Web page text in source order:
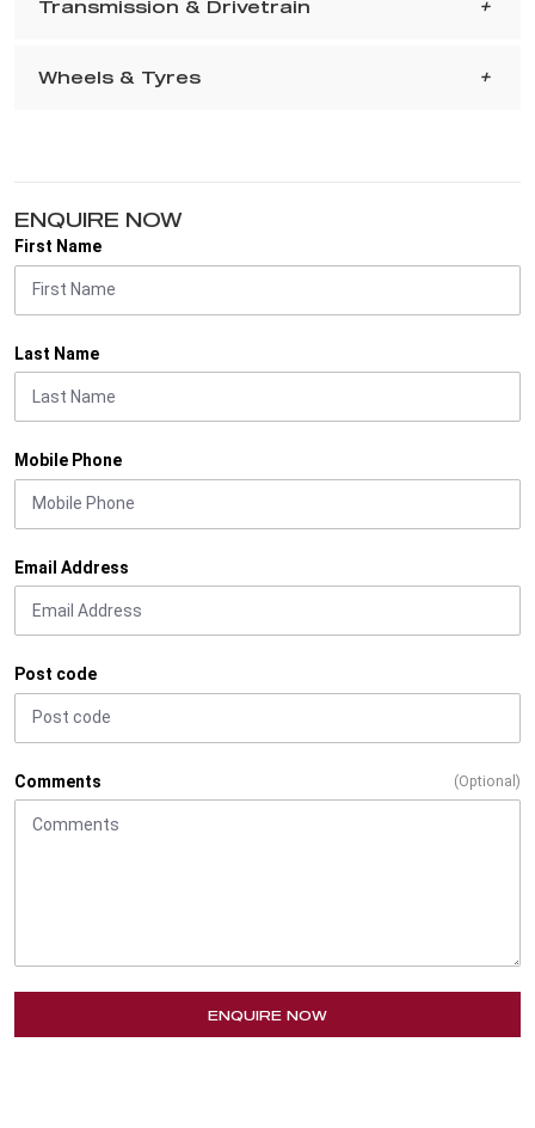
Transmission & Drivetrain
Wheels & Tyres
ENQUIRE NOW
First Name
Last Name
Mobile Phone
Email Address
Post code
Comments (Optional)
ENQUIRE NOW